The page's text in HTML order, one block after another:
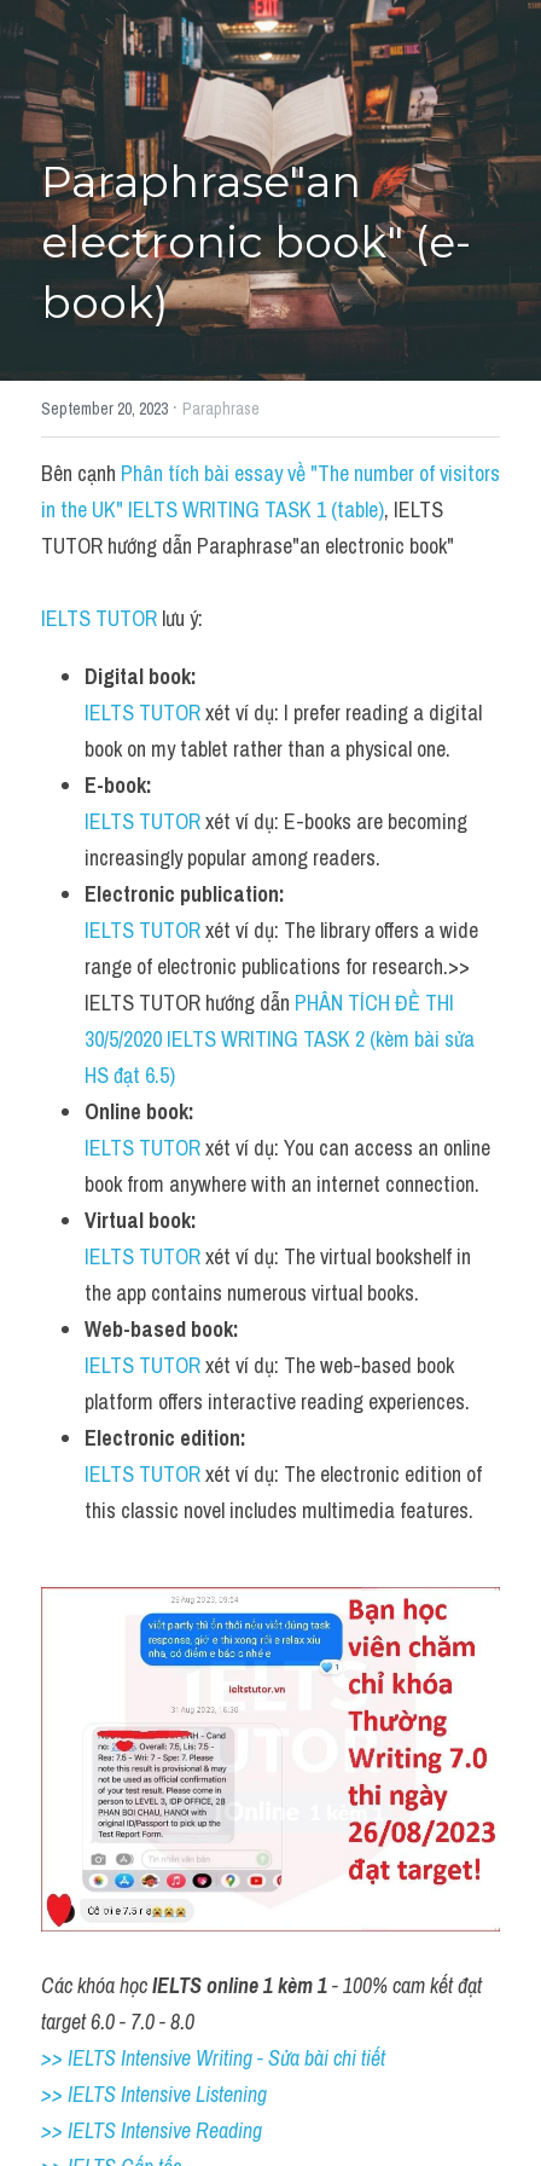
Học thử →
Paraphrase"an
electronic book" (e-
book)
September 20, 2023 · Paraphrase
Bên cạnh Phân tích bài essay về "The number of visitors
in the UK" IELTS WRITING TASK 1 (table), IELTS
TUTOR hướng dẫn Paraphrase"an electronic book"
IELTS TUTOR lưu ý:
Digital book:
IELTS TUTOR xét ví dụ: I prefer reading a digital
book on my tablet rather than a physical one.
E-book:
IELTS TUTOR xét ví dụ: E-books are becoming
increasingly popular among readers.
Electronic publication:
IELTS TUTOR xét ví dụ: The library offers a wide
range of electronic publications for research.>>
IELTS TUTOR hướng dẫn PHÂN TÍCH ĐỀ THI
30/5/2020 IELTS WRITING TASK 2 (kèm bài sửa
HS đạt 6.5)
Online book:
IELTS TUTOR xét ví dụ: You can access an online
book from anywhere with an internet connection.
Virtual book:
IELTS TUTOR xét ví dụ: The virtual bookshelf in
the app contains numerous virtual books.
Web-based book:
IELTS TUTOR xét ví dụ: The web-based book
platform offers interactive reading experiences.
Electronic edition:
IELTS TUTOR xét ví dụ: The electronic edition of
this classic novel includes multimedia features.
Các khóa học IELTS online 1 kèm 1 - 100% cam kết đạt
target 6.0 - 7.0 - 8.0
>> IELTS Intensive Writing - Sửa bài chi tiết
>> IELTS Intensive Listening
>> IELTS Intensive Reading